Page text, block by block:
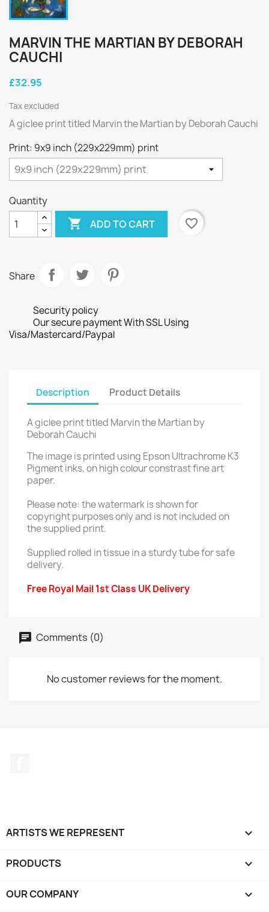
MARVIN THE MARTIAN BY DEBORAH
CAUCHI
£32.95
Tax excluded
A giclee print titled Marvin the Martian by Deborah Cauchi
Print: 9x9 inch (229x229mm) print
Quantity
 ADD TO CART favorite_border
Share
Security policy
Our secure payment With SSL Using
Visa/Mastercard/Paypal
Description Product Details
A giclee print titled Marvin the Martian by
Deborah Cauchi
The image is printed using Epson Ultrachrome K3
Pigment inks, on high colour constrast fine art
paper.
Please note: the watermark is shown for
copyright purposes only and is not included on
the supplied print.
Supplied rolled in tissue in a sturdy tube for safe
delivery.
Free Royal Mail 1st Class UK Delivery
Comments (0)
No customer reviews for the moment.
ARTISTS WE REPRESENT 
PRODUCTS 
OUR COMPANY 